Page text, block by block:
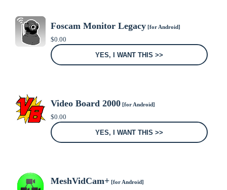
Foscam Monitor Legacy[for Android]
$0.00
YES, I WANT THIS >>
Video Board 2000[for Android]
$0.00
YES, I WANT THIS >>
MeshVidCam+[for Android]